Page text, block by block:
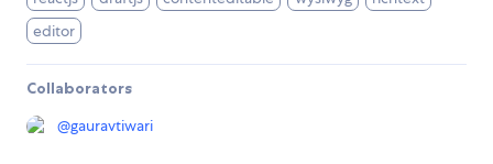
editor
Collaborators
@gauravtiwari